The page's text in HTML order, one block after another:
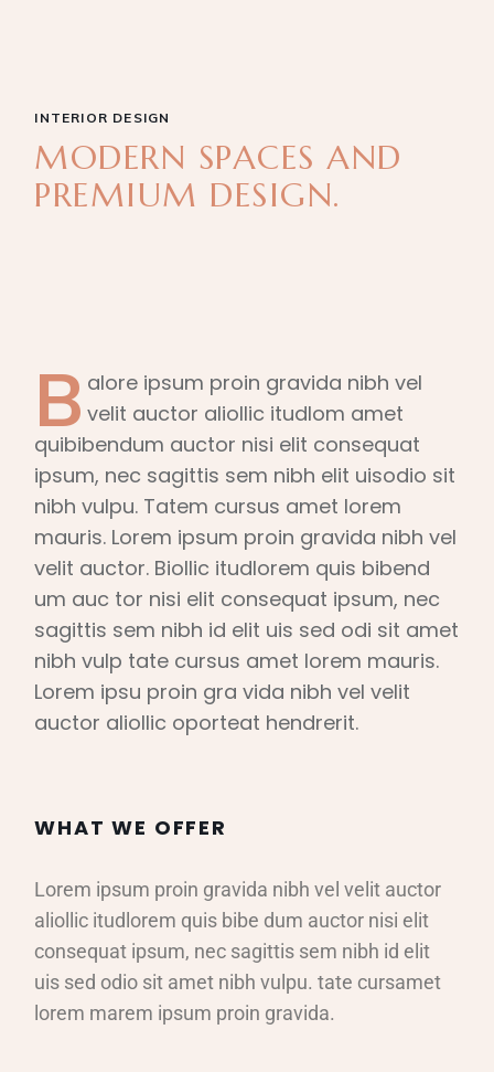
INTERIOR DESIGN
MODERN SPACES AND
PREMIUM DESIGN.
B alore ipsum proin gravida nibh vel
velit auctor aliollic itudlom amet
quibibendum auctor nisi elit consequat
ipsum, nec sagittis sem nibh elit uisodio sit
nibh vulpu. Tatem cursus amet lorem
mauris. Lorem ipsum proin gravida nibh vel
velit auctor. Biollic itudlorem quis bibend
um auc tor nisi elit consequat ipsum, nec
sagittis sem nibh id elit uis sed odi sit amet
nibh vulp tate cursus amet lorem mauris.
Lorem ipsu proin gra vida nibh vel velit
auctor aliollic oporteat hendrerit.
WHAT WE OFFER
Lorem ipsum proin gravida nibh vel velit auctor
aliollic itudlorem quis bibe dum auctor nisi elit
consequat ipsum, nec sagittis sem nibh id elit
uis sed odio sit amet nibh vulpu. tate cursamet
lorem marem ipsum proin gravida.